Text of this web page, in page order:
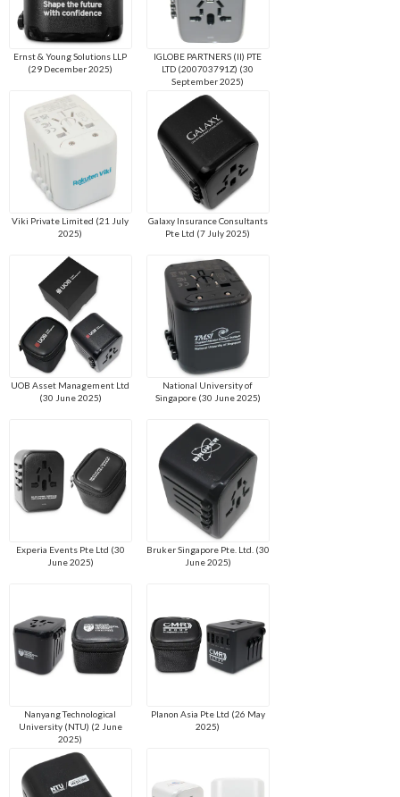
Ernst & Young Solutions LLP
(29 December 2025)
IGLOBE PARTNERS (II) PTE
LTD (200703791Z) (30
September 2025)
Viki Private Limited (21 July
2025)
Galaxy Insurance Consultants
Pte Ltd (7 July 2025)
UOB Asset Management Ltd
(30 June 2025)
National University of
Singapore (30 June 2025)
Experia Events Pte Ltd (30
June 2025)
Bruker Singapore Pte. Ltd. (30
June 2025)
Nanyang Technological
University (NTU) (2 June
2025)
Planon Asia Pte Ltd (26 May
2025)